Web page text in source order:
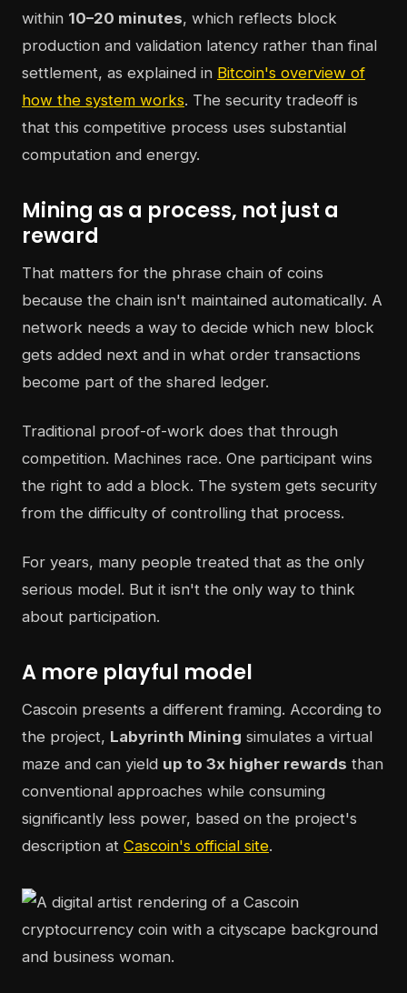
within 10–20 minutes, which reflects block
production and validation latency rather than final
settlement, as explained in Bitcoin's overview of
how the system works. The security tradeoff is
that this competitive process uses substantial
computation and energy.
Mining as a process, not just a
reward
That matters for the phrase chain of coins
because the chain isn't maintained automatically. A
network needs a way to decide which new block
gets added next and in what order transactions
become part of the shared ledger.
Traditional proof-of-work does that through
competition. Machines race. One participant wins
the right to add a block. The system gets security
from the difficulty of controlling that process.
For years, many people treated that as the only
serious model. But it isn't the only way to think
about participation.
A more playful model
Cascoin presents a different framing. According to
the project, Labyrinth Mining simulates a virtual
maze and can yield up to 3x higher rewards than
conventional approaches while consuming
significantly less power, based on the project's
description at Cascoin's official site.